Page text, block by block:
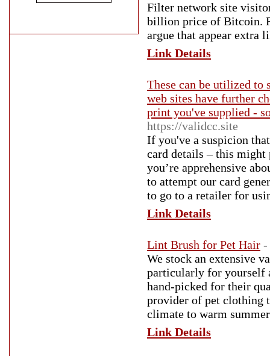
Filter network site
billion price of Bitcoin.
argue that appear extra
Link Details
These can be utilized to
web sites have further
print you've supplied -
https://validcc.site
If you've a suspicion
card details – this might
you’re apprehensive
to attempt our card
to go to a retailer for
Link Details
Lint Brush for Pet Hair -
We stock an extensive
particularly for yourself
hand-picked for their
provider of pet clothing
climate to warm
Link Details